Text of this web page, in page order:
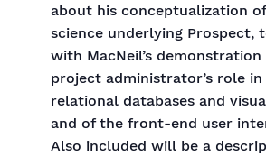
about his conceptualization
science underlying Prospect,
with MacNeil’s
project administrator’s role
relational databases and
and of the front-end user
Also included will be a